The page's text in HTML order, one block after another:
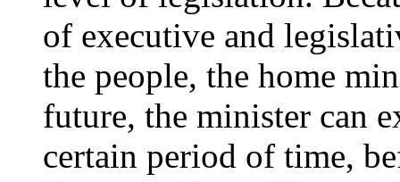
of executive and
the people, the home
future, the minister can
certain period of time,